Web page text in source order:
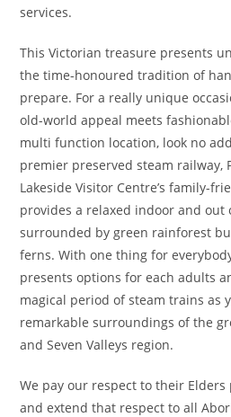
services.
This Victorian treasure presents
the time-honoured tradition of
prepare. For a really unique
old-world appeal meets
multi function location, look no
premier preserved steam railway,
Lakeside Visitor Centre’s family-
provides a relaxed indoor and out
surrounded by green rainforest
ferns. With one thing for
presents options for each adults
magical period of steam trains as
remarkable surroundings of the
and Seven Valleys region.
We pay our respect to their
and extend that respect to all